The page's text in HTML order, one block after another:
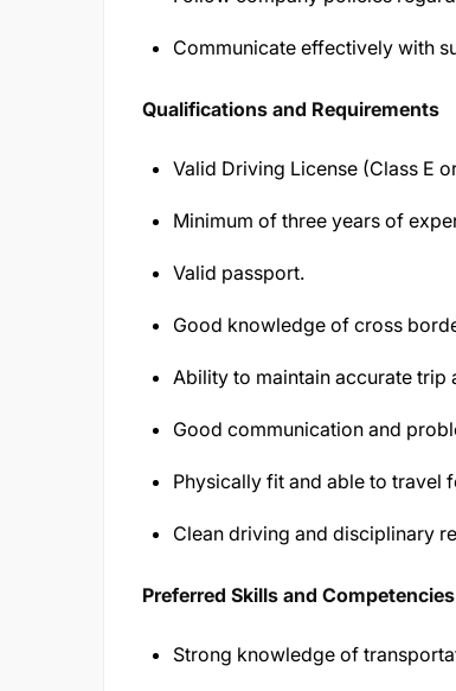
Communicate effectively with
Qualifications and Requirements
Valid Driving License (Class E
Minimum of three years of
Valid passport.
Good knowledge of cross
Ability to maintain accurate trip
Good communication and
Physically fit and able to travel
Clean driving and disciplinary
Preferred Skills and Competencies
Strong knowledge of